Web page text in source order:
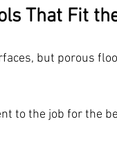
That Fit
but porous
to the job for the